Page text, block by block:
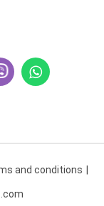
and conditions